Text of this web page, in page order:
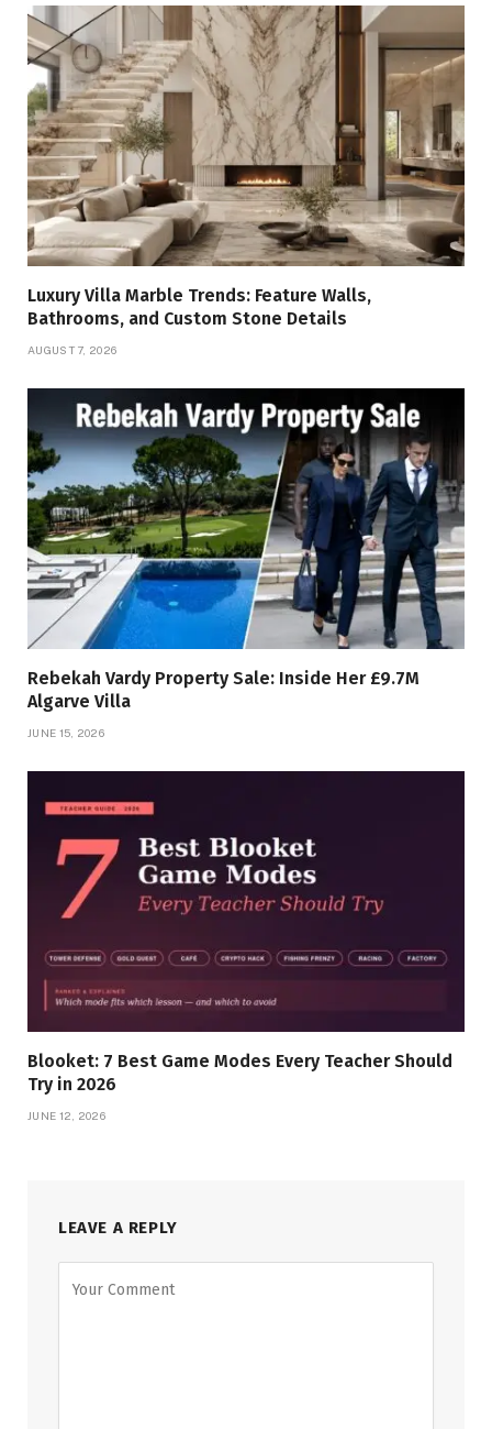
Luxury Villa Marble Trends: Feature Walls,
Bathrooms, and Custom Stone Details
AUGUST 7, 2026
Rebekah Vardy Property Sale: Inside Her £9.7M
Algarve Villa
JUNE 15, 2026
Blooket: 7 Best Game Modes Every Teacher Should
Try in 2026
JUNE 12, 2026
LEAVE A REPLY